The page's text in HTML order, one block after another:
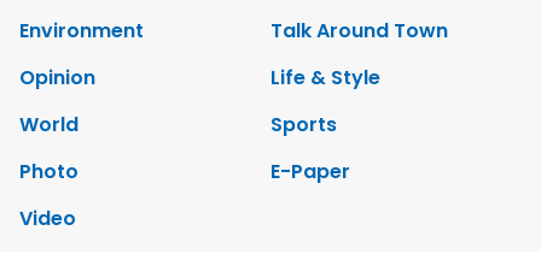
Environment
Talk Around Town
Opinion
Life & Style
World
Sports
Photo
E-Paper
Video